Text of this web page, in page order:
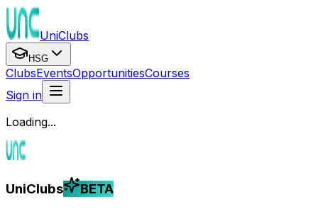
UniClubs
HSG
ClubsEventsOpportunitiesCourses
Sign in
Loading...
UniClubs BETA